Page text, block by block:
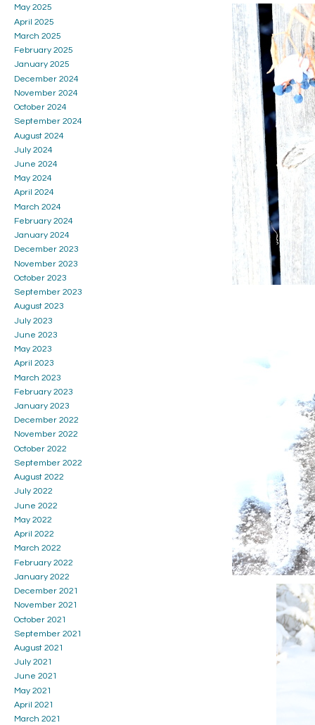
May 2025
April 2025
March 2025
February 2025
January 2025
December 2024
November 2024
October 2024
September 2024
August 2024
July 2024
June 2024
May 2024
April 2024
March 2024
February 2024
January 2024
December 2023
November 2023
October 2023
September 2023
August 2023
July 2023
June 2023
May 2023
April 2023
March 2023
February 2023
January 2023
December 2022
November 2022
October 2022
September 2022
August 2022
July 2022
June 2022
May 2022
April 2022
March 2022
February 2022
January 2022
December 2021
November 2021
October 2021
September 2021
August 2021
July 2021
June 2021
May 2021
April 2021
March 2021